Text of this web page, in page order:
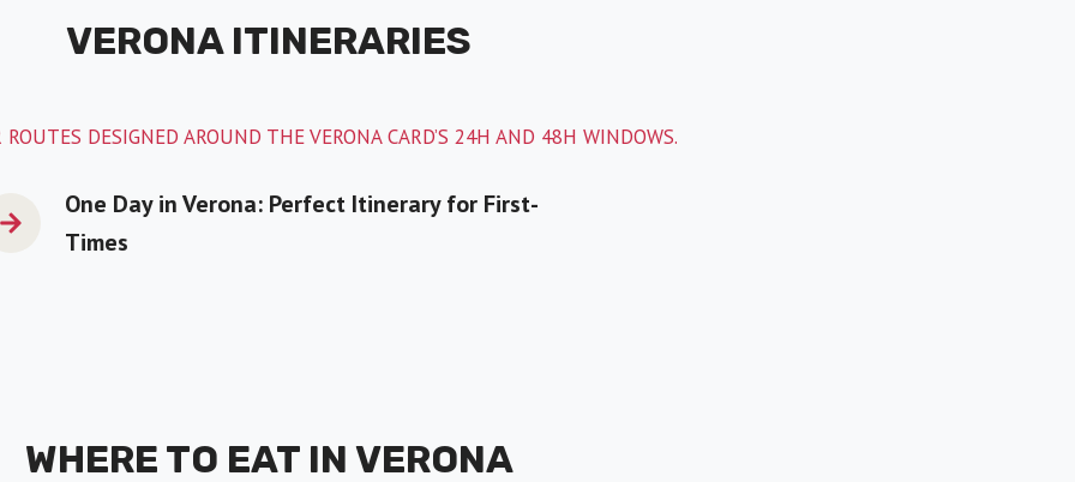
VERONA ITINERARIES
DESIGNED AROUND THE VERONA CARD’S 24H AND 48H WINDOWS.
One Day in Verona: Perfect Itinerary for First-
Times
WHERE TO EAT IN VERONA